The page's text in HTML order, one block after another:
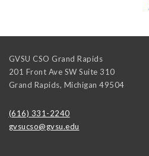
GVSU CSO Grand Rapids
201 Front Ave SW Suite 310
Grand Rapids, Michigan 49504
(616) 331-2240
gvsucso@gvsu.edu